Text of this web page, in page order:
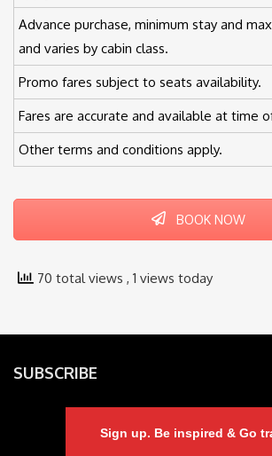
Advance purchase, minimum stay and
and varies by cabin class.
Promo fares subject to seats availability.
Fares are accurate and available at time
Other terms and conditions apply.
BOOK NOW
70 total views , 1 views today
SUBSCRIBE
Sign up. Be inspired & Go